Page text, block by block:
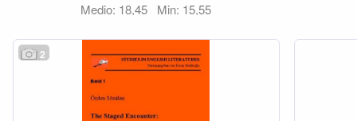
Medio: 18,45 Min: 15,55
2